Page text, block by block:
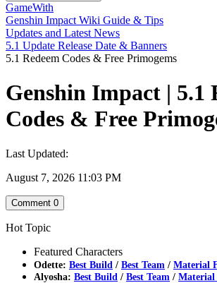
GameWith
Genshin Impact Wiki Guide & Tips
Updates and Latest News
5.1 Update Release Date & Banners
5.1 Redeem Codes & Free Primogems
Genshin Impact | 5.1
Codes & Free
Last Updated:
August 7, 2026 11:03 PM
Comment 0
Hot Topic
Featured Characters
Odette: Best Build / Best Team / Material
Alyosha: Best Build / Best Team / Material